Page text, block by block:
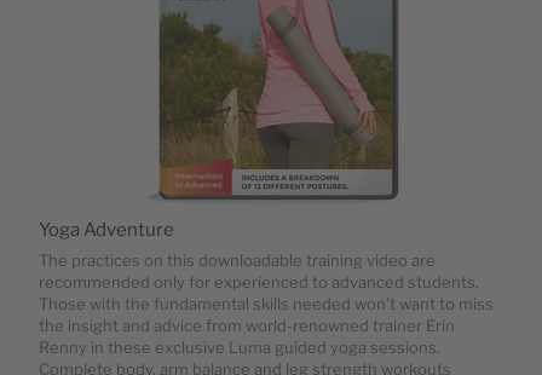
The practices on this downloadable training video are
recommended only for experienced to advanced students.
Those with the fundamental skills needed won't want to miss
the insight and advice from world-renowned trainer Erin
Renny in these exclusive Luma guided yoga sessions.
Complete body, arm balance and leg strength workouts
Yoga Adventure